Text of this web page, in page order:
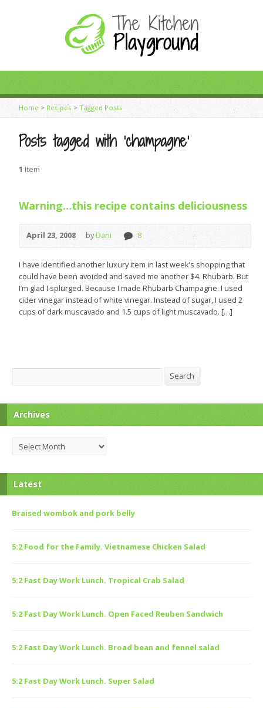
Home>Recipes > Tagged Posts
Posts tagged with ‘champagne’
1 Item
Warning…this recipe contains deliciousness
April 23, 2008 byDani 8
I have identified another luxury item in last week’s shopping that
could have been avoided and saved me another $4. Rhubarb. But
I’m glad I splurged. Because I made Rhubarb Champagne. I used
cider vinegar instead of white vinegar. Instead of sugar, I used 2
cups of dark muscavado and 1.5 cups of light muscavado. […]
Search Search
Archives
Archives
Latest
Braised wombok and pork belly
5:2 Food for the Family. Vietnamese Chicken Salad
5:2 Fast Day Work Lunch. Tropical Crab Salad
5:2 Fast Day Work Lunch. Open Faced Reuben Sandwich
5:2 Fast Day Work Lunch. Broad bean and fennel salad
5:2 Fast Day Work Lunch. Super Salad